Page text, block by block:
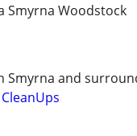
Smyrna Woodstock
Smyrna and